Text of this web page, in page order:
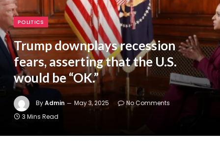
POLITICS
Trump downplays recession
fears, asserting that the U.S.
would be “OK.”
ByAdmin May 3, 2025
No Comments
3 Mins Read